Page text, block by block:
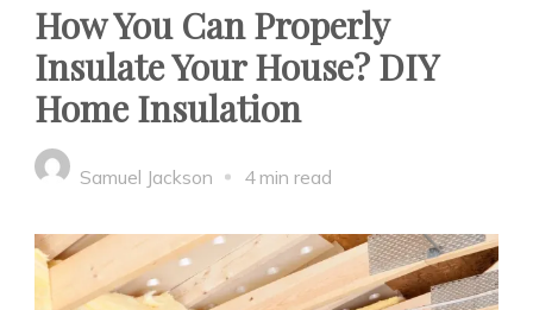
How You Can Properly
Insulate Your House? DIY
Home Insulation
Samuel Jackson 4 min read